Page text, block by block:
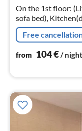
On the 1st floor:
sofa bed),
coffee machine,
heating, d...
Free
from 104€ / night